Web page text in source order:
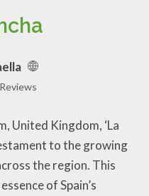
United Kingdom, ‘La
to the growing
the region. This
of Spain’s